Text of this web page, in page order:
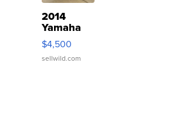
2014
Yamaha
VX Deluxe
$4,500
sellwild.com